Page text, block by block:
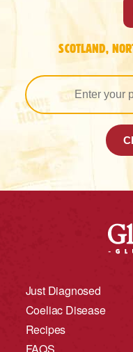
SCOTLAND,
Just Diagnosed
Coeliac Disease
Recipes